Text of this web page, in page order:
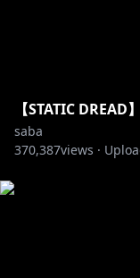
【STATIC
saba
370,387views ·